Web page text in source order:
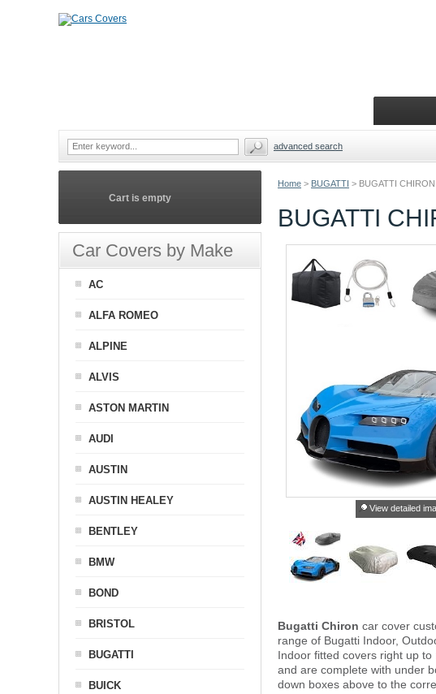
Home > BUGATTI > BUGATTI
BUGATTI
View detailed
Bugatti Chiron car cover
range of Bugatti Indoor,
Indoor fitted covers right up
and are complete with under
down boxes above to the
Cart is empty
Car Covers by Make
AC
ALFA ROMEO
ALPINE
ALVIS
ASTON MARTIN
AUDI
AUSTIN
AUSTIN HEALEY
BENTLEY
BMW
BOND
BRISTOL
BUGATTI
BUICK
advanced search